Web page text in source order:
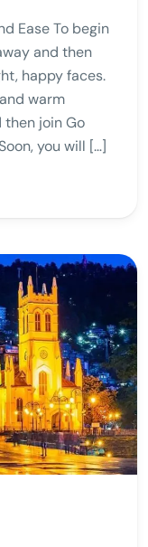
Ease To begin
and then
happy faces.
warm
then join Go
you will […]